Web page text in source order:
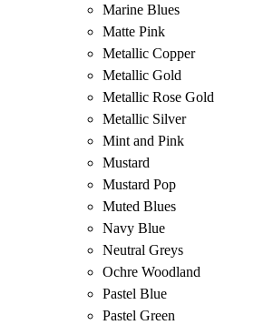
Marine Blues
Matte Pink
Metallic Copper
Metallic Gold
Metallic Rose Gold
Metallic Silver
Mint and Pink
Mustard
Mustard Pop
Muted Blues
Navy Blue
Neutral Greys
Ochre Woodland
Pastel Blue
Pastel Green